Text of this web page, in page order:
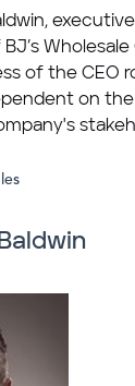
of the CEO
on